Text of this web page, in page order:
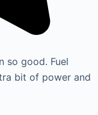
so good. Fuel
bit of power and